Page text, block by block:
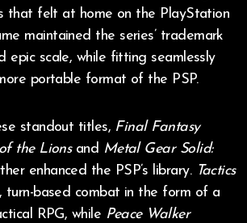
that felt at home on the PlayStation
maintained the series’ trademark
epic scale, while fitting seamlessly
portable format of the PSP.
standout titles, Final Fantasy
the Lionsand Metal Gear Solid:
enhanced the PSP’s library. Tactics
based combat in the form of a
RPG, while Peace Walker